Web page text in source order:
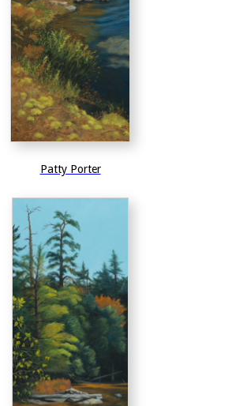
Patty Porter